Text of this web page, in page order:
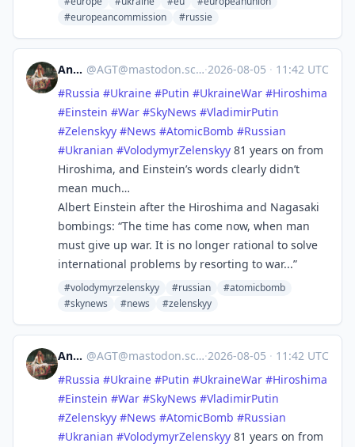
#europeancommission
#russie
Andy @AGT@mastodon.scot ·2026-08-05 · 11:42 UTC
#Russia #Ukraine #Putin #UkraineWar #Hiroshima
#Einstein #War #SkyNews #VladimirPutin
#Zelenskyy #News #AtomicBomb #Russian
#Ukranian #VolodymyrZelenskyy 81 years on from
Hiroshima, and Einstein’s words clearly didn’t
mean much…
Albert Einstein after the Hiroshima and Nagasaki
bombings: “The time has come now, when man
must give up war. It is no longer rational to solve
international problems by resorting to war...”
#volodymyrzelenskyy #russian
#atomicbomb
#skynews
#news #zelenskyy
Andy @AGT@mastodon.scot ·2026-08-05 · 11:42 UTC
#Russia #Ukraine #Putin #UkraineWar #Hiroshima
#Einstein #War #SkyNews #VladimirPutin
#Zelenskyy #News #AtomicBomb #Russian
#Ukranian #VolodymyrZelenskyy 81 years on from